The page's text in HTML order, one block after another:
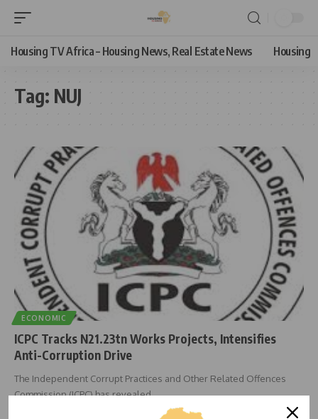
Housing TV Africa – Housing News, Real Estate News Housing
Tag: NUJ
ECONOMIC
ICPC Tracks N21.23tn Works Projects, Intensifies
Anti-Corruption Drive
The Independent Corrupt Practices and Other Related Offences
Commission (ICPC) has revealed…